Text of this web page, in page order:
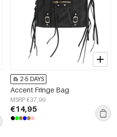
2-5 DAYS
Accent Fringe Bag
MSRP €37,99
€14,95